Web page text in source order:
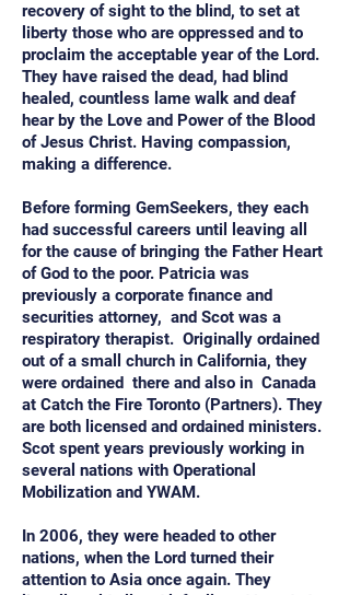
recovery of sight to the blind, to set at
liberty those who are oppressed and to
proclaim the acceptable year of the Lord.
They have raised the dead, had blind
healed, countless lame walk and deaf
hear by the Love and Power of the Blood
of Jesus Christ. Having compassion,
making a difference.
Before forming GemSeekers, they each
had successful careers until leaving all
for the cause of bringing the Father Heart
of God to the poor. Patricia was
previously a corporate finance and
securities attorney, and Scot was a
respiratory therapist. Originally ordained
out of a small church in California, they
were ordained there and also in Canada
at Catch the Fire Toronto (Partners). They
are both licensed and ordained ministers.
Scot spent years previously working in
several nations with Operational
Mobilization and YWAM.
In 2006, they were headed to other
nations, when the Lord turned their
attention to Asia once again. They